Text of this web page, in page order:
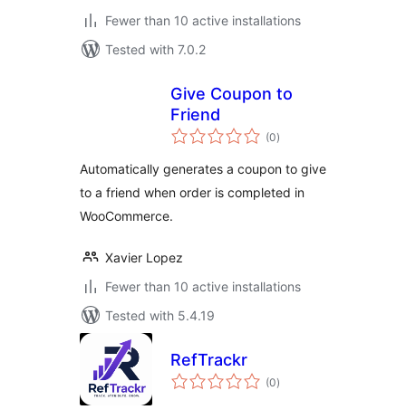
Fewer than 10 active installations
Tested with 7.0.2
Give Coupon to
Friend
(0total
ratings
)
Automatically generates a coupon to give
to a friend when order is completed in
WooCommerce.
Xavier Lopez
Fewer than 10 active installations
Tested with 5.4.19
RefTrackr
(0total
ratings
)